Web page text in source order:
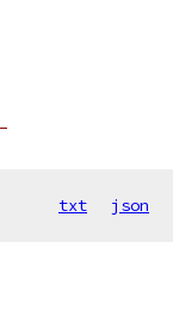
txt json